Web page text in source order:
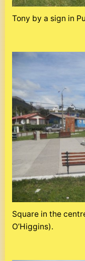
Tony by a sign in
Square in the
O’Higgins).